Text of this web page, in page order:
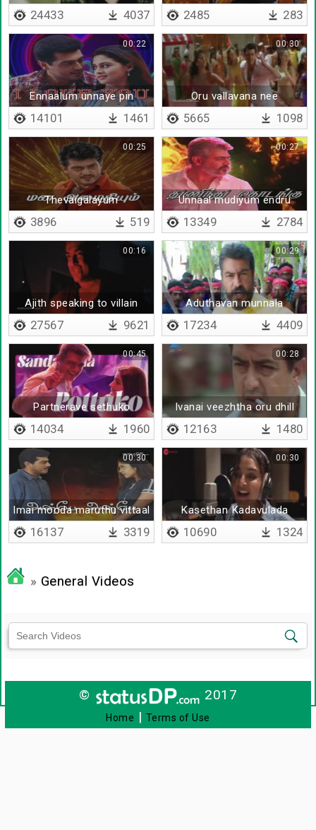
24433 4037
sathiyaalum
2485 283
Ennaalum unnaye pin
thodargiren
00:22
14101 1461
Oru vallavana nee
vaazhnthu vantha
00:30
5665 1098
Thevaigalayum
ethirpaarpugalayum
00:25
3896 519
Unnaal mudiyum endru
00:27
13349 2784
Ajith speaking to villain
00:16
27567 9621
Aduthavan munnala
00:29
17234 4409
Partnerave sethuko
00:45
14034 1960
Ivanai veezhtha oru dhill
illai
00:28
12163 1480
Imai mooda maruthu vittaal
00:30
16137 3319
Kasethan Kadavulada
00:30
10690 1324
» General Videos
© 2017
Home | Terms of Use